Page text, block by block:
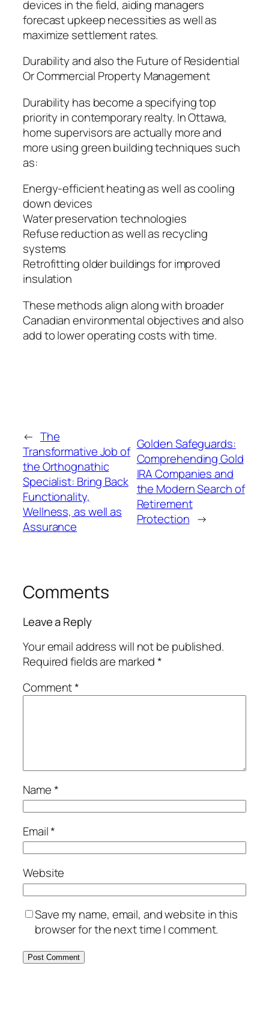
devices in the field, aiding managers
forecast upkeep necessities as well as
maximize settlement rates.
Durability and also the Future of Residential
Or Commercial Property Management
Durability has become a specifying top
priority in contemporary realty. In Ottawa,
home supervisors are actually more and
more using green building techniques such
as:
Energy-efficient heating as well as cooling
down devices
Water preservation technologies
Refuse reduction as well as recycling
systems
Retrofitting older buildings for improved
insulation
These methods align along with broader
Canadian environmental objectives and also
add to lower operating costs with time.
← The
Transformative Job of
the Orthognathic
Specialist: Bring Back
Functionality,
Wellness, as well as
Assurance
Golden Safeguards:
Comprehending Gold
IRA Companies and
the Modern Search of
Retirement
Protection →
Comments
Leave a Reply
Your email address will not be published.
Required fields are marked*
Comment*
Name*
Email*
Website
Save my name, email, and website in this
browser for the next time I comment.